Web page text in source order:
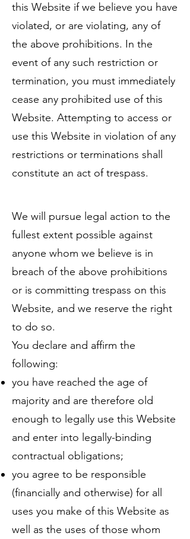
this Website if we believe you have
violated, or are violating, any of
the above prohibitions. In the
event of any such restriction or
termination, you must immediately
cease any prohibited use of this
Website. Attempting to access or
use this Website in violation of any
restrictions or terminations shall
constitute an act of trespass.
We will pursue legal action to the
fullest extent possible against
anyone whom we believe is in
breach of the above prohibitions
or is committing trespass on this
Website, and we reserve the right
to do so.
You declare and affirm the
following:
you have reached the age of
majority and are therefore old
enough to legally use this Website
and enter into legally-binding
contractual obligations;
you agree to be responsible
(financially and otherwise) for all
uses you make of this Website as
well as the uses of those whom